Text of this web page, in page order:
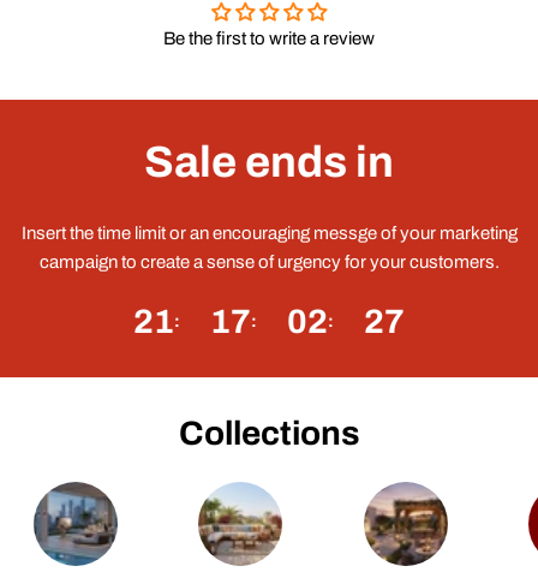
Be the first to write a review
Sale ends in
Insert the time limit or an encouraging messge of your marketing
campaign to create a sense of urgency for your customers.
21 17 02 27
Collections